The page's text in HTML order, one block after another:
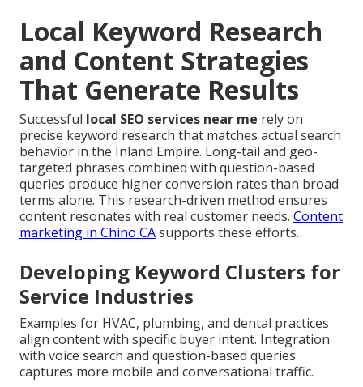
Local Keyword Research
and Content Strategies
That Generate Results
Successful local SEO services near me rely on
precise keyword research that matches actual search
behavior in the Inland Empire. Long-tail and geo-
targeted phrases combined with question-based
queries produce higher conversion rates than broad
terms alone. This research-driven method ensures
content resonates with real customer needs. Content
marketing in Chino CAsupports these efforts.
Developing Keyword Clusters for
Service Industries
Examples for HVAC, plumbing, and dental practices
align content with specific buyer intent. Integration
with voice search and question-based queries
captures more mobile and conversational traffic.